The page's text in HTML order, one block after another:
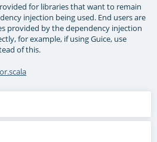
for libraries that want to remain
injection being used. End users are
provided by the dependency injection
for example, if using Guice, use
of this.